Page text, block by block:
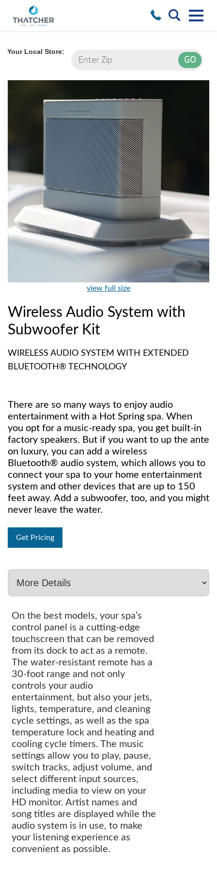
Your Local Store:
view full size
Wireless Audio System with
Subwoofer Kit
WIRELESS AUDIO SYSTEM WITH EXTENDED
BLUETOOTH® TECHNOLOGY
There are so many ways to enjoy audio
entertainment with a Hot Spring spa. When
you opt for a music-ready spa, you get built-in
factory speakers. But if you want to up the ante
on luxury, you can add a wireless
Bluetooth® audio system, which allows you to
connect your spa to your home entertainment
system and other devices that are up to 150
feet away. Add a subwoofer, too, and you might
never leave the water.
Get Pricing
On the best models, your spa’s
control panel is a cutting-edge
touchscreen that can be removed
from its dock to act as a remote.
The water-resistant remote has a
30-foot range and not only
controls your audio
entertainment, but also your jets,
lights, temperature, and cleaning
cycle settings, as well as the spa
temperature lock and heating and
cooling cycle timers. The music
settings allow you to play, pause,
switch tracks, adjust volume, and
select different input sources,
including media to view on your
HD monitor. Artist names and
song titles are displayed while the
audio system is in use, to make
your listening experience as
convenient as possible.